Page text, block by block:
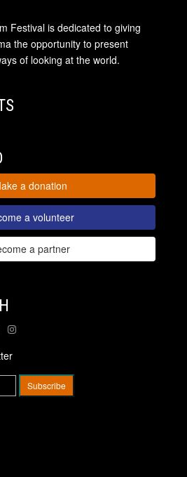
Festival is dedicated to giving
the opportunity to present
of looking at the world.
a donation
a volunteer
a partner